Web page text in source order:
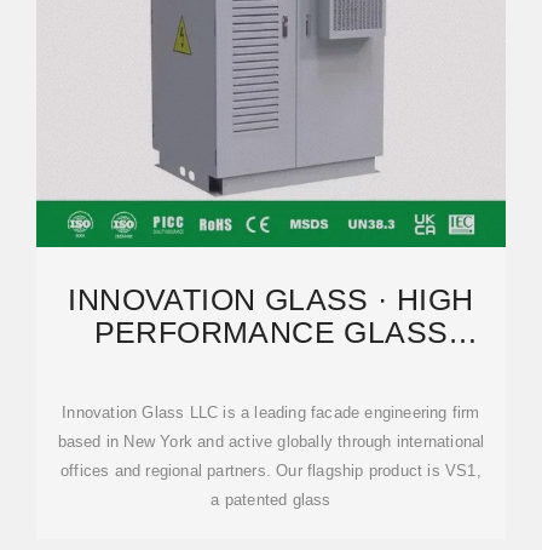
INNOVATION GLASS · HIGH
PERFORMANCE GLASS
Innovation Glass LLC is a leading facade engineering firm
based in New York and active globally through international
offices and regional partners. Our flagship product is VS1,
a patented glass